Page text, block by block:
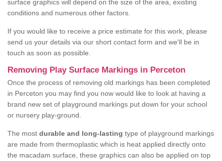
surface graphics will depend on the size of the area, existing
conditions and numerous other factors.
If you would like to receive a price estimate for this work, please
send us your details via our short contact form and we'll be in
touch as soon as possible.
Removing Play Surface Markings in Perceton
Once the process of removing old markings has been completed
in Perceton you may find you now would like to look at having a
brand new set of playground markings put down for your school
or nursery play-ground.
The most durable and long-lasting type of playground markings
are made from thermoplastic which is heat applied directly onto
the macadam surface, these graphics can also be applied on top